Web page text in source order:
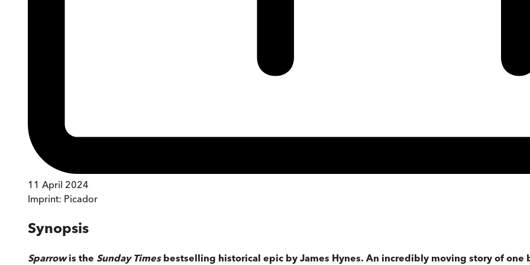
11 April 2024
Imprint: Picador
Synopsis
Sparrowis the Sunday Timesbestselling historical epic by James Hynes. An incredibly moving story of one